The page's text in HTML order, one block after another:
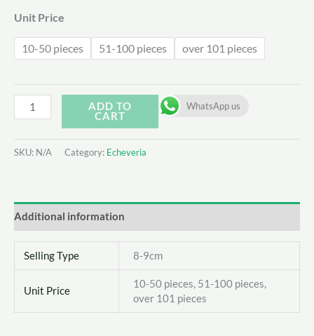
Unit Price
10-50 pieces 51-100 pieces over 101 pieces
WhatsApp us
Echeveria
Carrol
Cristata
quantity
ADD TO
CART
SKU: N/A Category: Echeveria
Additional information
Selling Type 8-9cm
Unit Price
10-50 pieces, 51-100 pieces,
over 101 pieces